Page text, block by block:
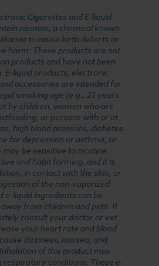
Cigarettes and E-liquid
nicotine, a chemical known
to cause birth defects or
harm. These products are not
products and have not been
E-liquid products, electronic
accessories are intended for
smoking age (e.g., 21 years
by children, women who are
or persons with or at
high blood pressure, diabetes
for depression or asthma, or
be sensitive to nicotine.
and habit forming, and it is
in contact with the skin, or
of the non-vaporized
e-liquid ingredients can be
from children and pets. If
consult your doctor or vet.
your heart rate and blood
dizziness, nausea, and
of this product may
respiratory conditions. These e-